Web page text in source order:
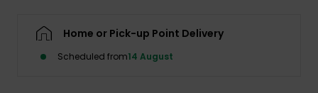
Home or Pick-up Point Delivery
Scheduled from14 August